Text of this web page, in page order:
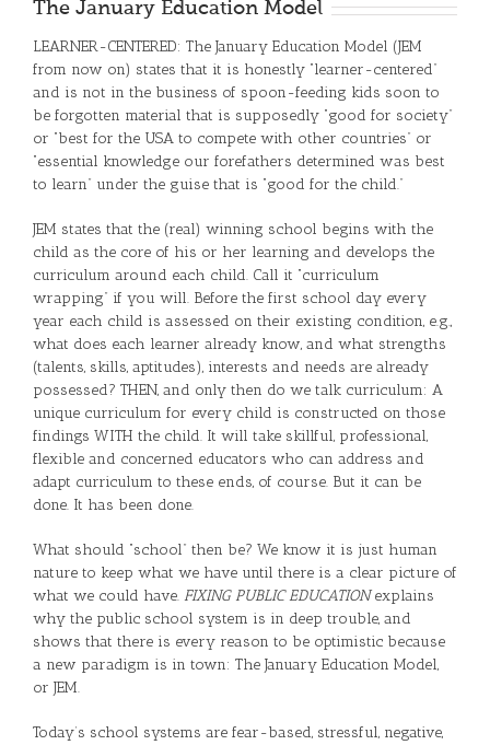
The January Education Model
LEARNER-CENTERED: The January Education Model (JEM
from now on) states that it is honestly “learner-centered”
and is not in the business of spoon-feeding kids soon to
be forgotten material that is supposedly “good for society”
or “best for the USA to compete with other countries” or
“essential knowledge our forefathers determined was best
to learn” under the guise that is “good for the child.”
JEM states that the (real) winning school begins with the
child as the core of his or her learning and develops the
curriculum around each child. Call it “curriculum
wrapping” if you will. Before the first school day every
year each child is assessed on their existing condition, e.g.,
what does each learner already know, and what strengths
(talents, skills, aptitudes), interests and needs are already
possessed? THEN, and only then do we talk curriculum: A
unique curriculum for every child is constructed on those
findings WITH the child. It will take skillful, professional,
flexible and concerned educators who can address and
adapt curriculum to these ends, of course. But it can be
done. It has been done.
What should “school” then be? We know it is just human
nature to keep what we have until there is a clear picture of
what we could have. FIXING PUBLIC EDUCATIONexplains
why the public school system is in deep trouble, and
shows that there is every reason to be optimistic because
a new paradigm is in town: The January Education Model,
or JEM.
Today’s school systems are fear-based, stressful, negative,